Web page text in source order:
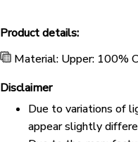
Product details:
Material: Upper: 100%
Disclaimer
Due to variations of
appear slightly